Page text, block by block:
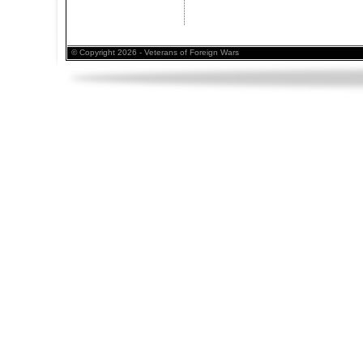
© Copyright 2026 - Veterans of Foreign Wars